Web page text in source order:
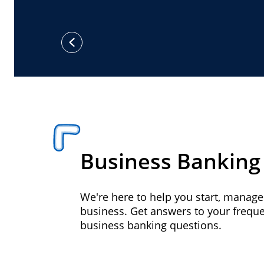
previous
Business Banking
We're here to help you start,
business. Get answers to your
business banking questions.